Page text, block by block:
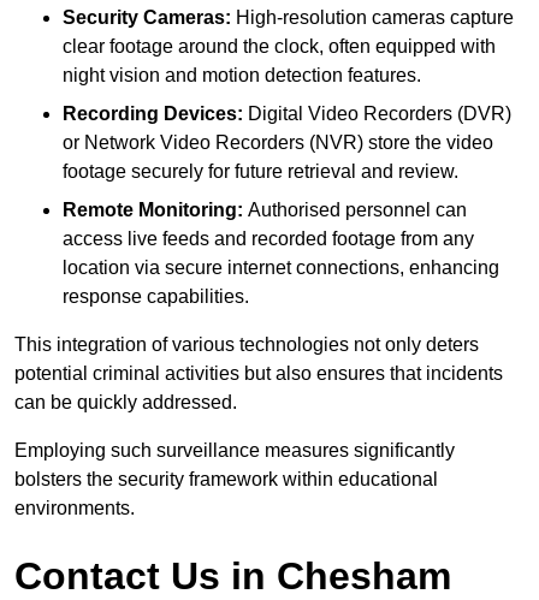
Security Cameras: High-resolution cameras capture
clear footage around the clock, often equipped with
night vision and motion detection features.
Recording Devices: Digital Video Recorders (DVR)
or Network Video Recorders (NVR) store the video
footage securely for future retrieval and review.
Remote Monitoring: Authorised personnel can
access live feeds and recorded footage from any
location via secure internet connections, enhancing
response capabilities.
This integration of various technologies not only deters
potential criminal activities but also ensures that incidents
can be quickly addressed.
Employing such surveillance measures significantly
bolsters the security framework within educational
environments.
Contact Us in Chesham